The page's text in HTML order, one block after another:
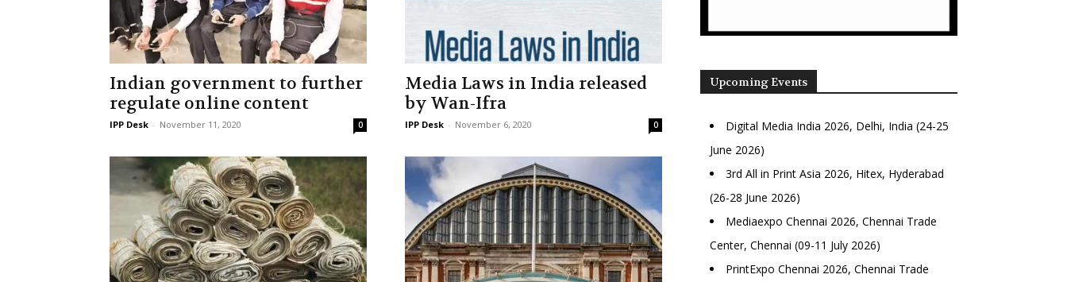
Indian government to further
regulate online content
IPP Desk - November 11, 2020 0
Media Laws in India released
by Wan-Ifra
IPP Desk - November 6, 2020 0
Upcoming Events
Digital Media India 2026, Delhi, India (24-25
June 2026)
3rd All in Print Asia 2026, Hitex, Hyderabad
(26-28 June 2026)
Mediaexpo Chennai 2026, Chennai Trade
Center, Chennai (09-11 July 2026)
PrintExpo Chennai 2026, Chennai Trade